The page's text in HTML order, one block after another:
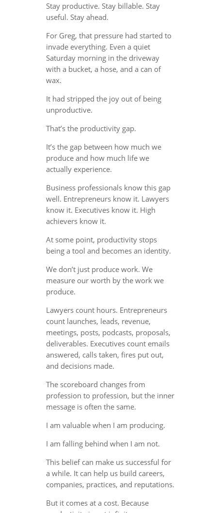
Stay productive. Stay billable. Stay
useful. Stay ahead.
For Greg, that pressure had started to
invade everything. Even a quiet
Saturday morning in the driveway
with a bucket, a hose, and a can of
wax.
It had stripped the joy out of being
unproductive.
That’s the productivity gap.
It’s the gap between how much we
produce and how much life we
actually experience.
Business professionals know this gap
well. Entrepreneurs know it. Lawyers
know it. Executives know it. High
achievers know it.
At some point, productivity stops
being a tool and becomes an identity.
We don’t just produce work. We
measure our worth by the work we
produce.
Lawyers count hours. Entrepreneurs
count launches, leads, revenue,
meetings, posts, podcasts, proposals,
deliverables. Executives count emails
answered, calls taken, fires put out,
and decisions made.
The scoreboard changes from
profession to profession, but the inner
message is often the same.
I am valuable when I am producing.
I am falling behind when I am not.
This belief can make us successful for
a while. It can help us build careers,
companies, practices, and reputations.
But it comes at a cost. Because